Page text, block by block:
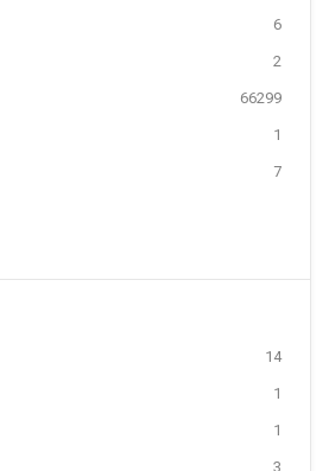
6
2
66299
1
7
14
1
1
3